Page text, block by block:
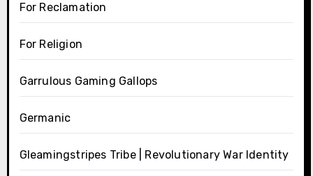
For Reclamation
For Religion
Garrulous Gaming Gallops
Germanic
Gleamingstripes Tribe | Revolutionary War Identity